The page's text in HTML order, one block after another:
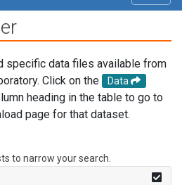
specific data files available from
Click on the
Data
heading in the table to go to
page for that dataset.
to narrow your search.